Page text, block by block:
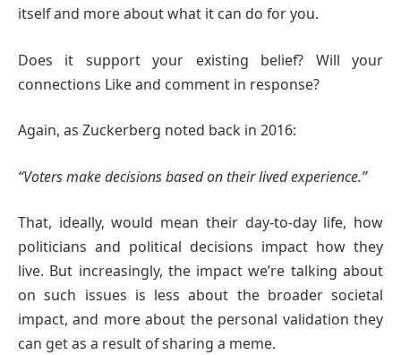
itself and more about what it can do for you.
Does it support your existing belief? Will your
connections Like and comment in response?
Again, as Zuckerberg noted back in 2016:
“Voters make decisions based on their lived experience.”
That, ideally, would mean their day-to-day life, how
politicians and political decisions impact how they
live. But increasingly, the impact we’re talking about
on such issues is less about the broader societal
impact, and more about the personal validation they
can get as a result of sharing a meme.